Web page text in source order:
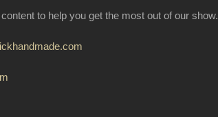
to help you get the most out of our show.